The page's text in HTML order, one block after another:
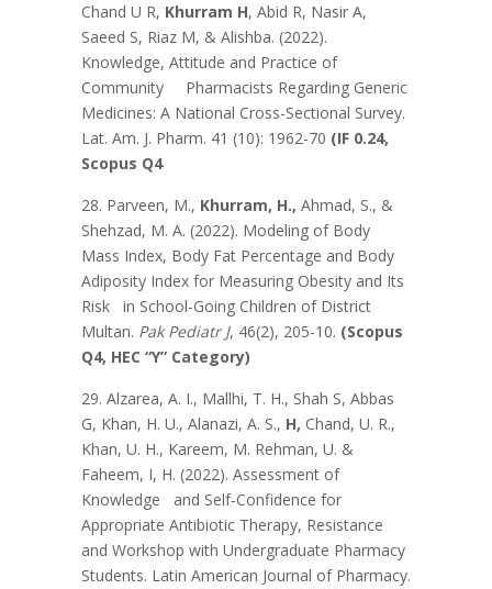
Chand U R, Khurram H, Abid R, Nasir A,
Saeed S, Riaz M, & Alishba. (2022).
Knowledge, Attitude and Practice of
Community Pharmacists Regarding Generic
Medicines: A National Cross-Sectional Survey.
Lat. Am. J. Pharm. 41 (10): 1962-70 (IF 0.24,
Scopus Q4
28. Parveen, M., Khurram, H., Ahmad, S., &
Shehzad, M. A. (2022). Modeling of Body
Mass Index, Body Fat Percentage and Body
Adiposity Index for Measuring Obesity and Its
Risk in School-Going Children of District
Multan. Pak Pediatr J, 46(2), 205-10. (Scopus
Q4, HEC “Y” Category)
29. Alzarea, A. I., Mallhi, T. H., Shah S, Abbas
G, Khan, H. U., Alanazi, A. S., H, Chand, U. R.,
Khan, U. H., Kareem, M. Rehman, U. &
Faheem, I, H. (2022). Assessment of
Knowledge and Self-Confidence for
Appropriate Antibiotic Therapy, Resistance
and Workshop with Undergraduate Pharmacy
Students. Latin American Journal of Pharmacy.